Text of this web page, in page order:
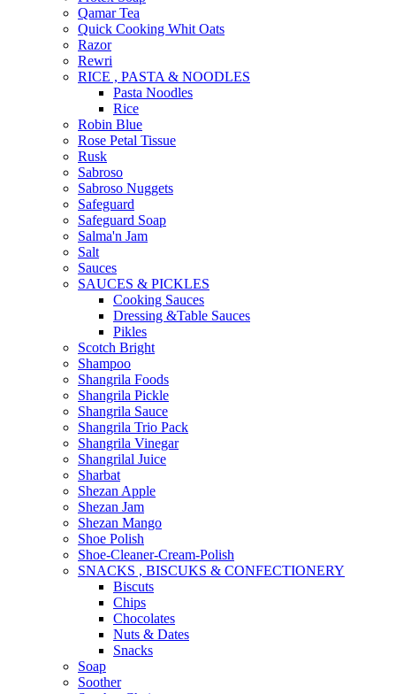
Qamar Tea
Quick Cooking Whit Oats
Razor
Rewri
RICE , PASTA & NOODLES
Pasta Noodles
Rice
Robin Blue
Rose Petal Tissue
Rusk
Sabroso
Sabroso Nuggets
Safeguard
Safeguard Soap
Salma'n Jam
Salt
Sauces
SAUCES & PICKLES
Cooking Sauces
Dressing &Table Sauces
Pikles
Scotch Bright
Shampoo
Shangrila Foods
Shangrila Pickle
Shangrila Sauce
Shangrila Trio Pack
Shangrila Vinegar
Shangrilal Juice
Sharbat
Shezan Apple
Shezan Jam
Shezan Mango
Shoe Polish
Shoe-Cleaner-Cream-Polish
SNACKS , BISCUKS & CONFECTIONERY
Biscuts
Chips
Chocolates
Nuts & Dates
Snacks
Soap
Soother